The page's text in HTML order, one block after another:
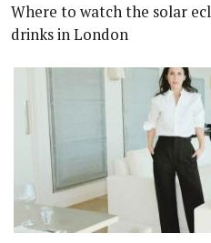
MARKETLATEST, JOE'S
Where to watch the solar
drinks in London